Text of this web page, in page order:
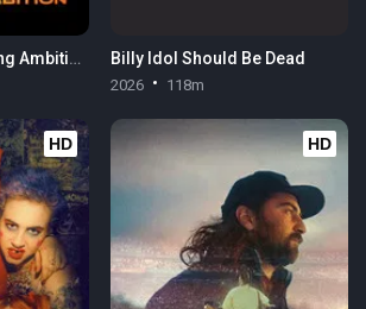
Iron Maiden: Burning Ambition Billy Idol Should Be Dead
2026 118m
HD HD